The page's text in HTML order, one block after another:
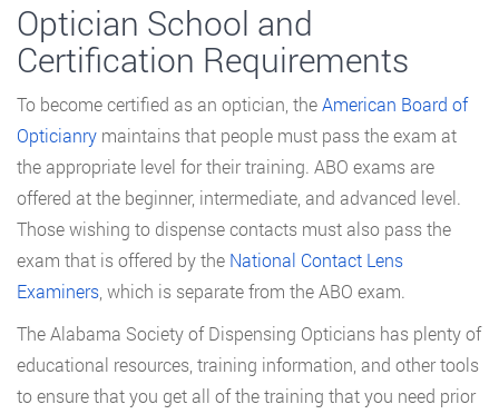
Optician School and
Certification Requirements
To become certified as an optician, theAmerican Board of
Opticianry maintains that people must pass the exam at
the appropriate level for their training. ABO exams are
offered at the beginner, intermediate, and advanced level.
Those wishing to dispense contacts must also pass the
exam that is offered by the National Contact Lens
Examiners , which is separate from the ABO exam.
The Alabama Society of Dispensing Opticians has plenty of
educational resources, training information, and other tools
to ensure that you get all of the training that you need prior